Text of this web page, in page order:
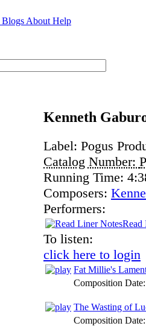
Blogs About Help
Kenneth
Label: Pogus
Catalog Number:
Running Time:
Composers:
Performers:
Read
To listen:
click here to login
Fat Millie's
Composition
The Wasting of
Composition